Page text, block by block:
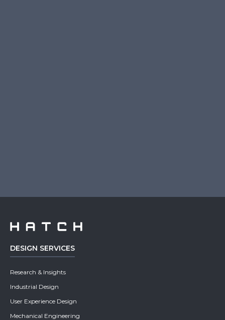
DESIGN SERVICES
Research & Insights
Industrial Design
User Experience Design
Mechanical Engineering